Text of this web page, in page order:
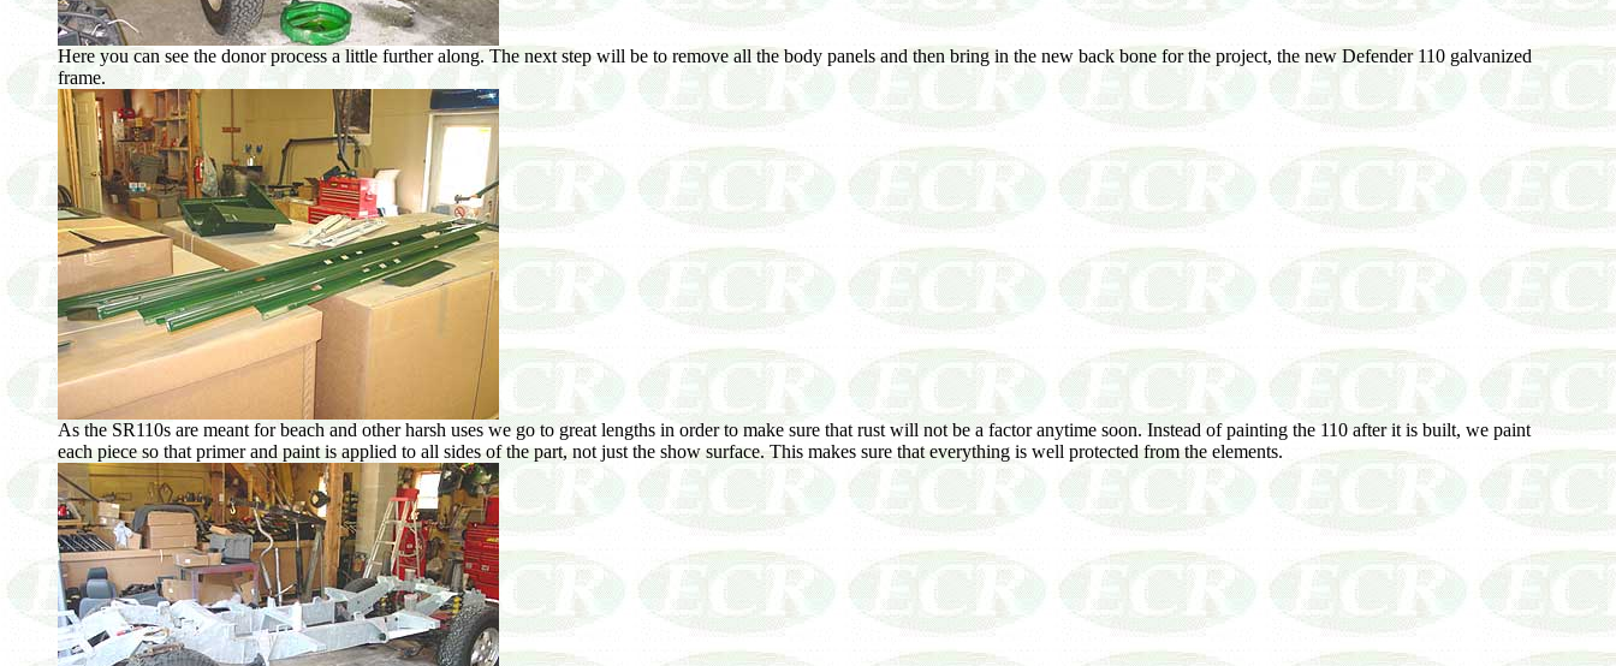
Here you can see the donor process a little further along. The next step will be to remove all the body panels and then bring in the new back bone for the project, the new Defender 110 galvanized
frame.
As the SR110s are meant for beach and other harsh uses we go to great lengths in order to make sure that rust will not be a factor anytime soon. Instead of painting the 110 after it is built, we paint
each piece so that primer and paint is applied to all sides of the part, not just the show surface. This makes sure that everything is well protected from the elements.